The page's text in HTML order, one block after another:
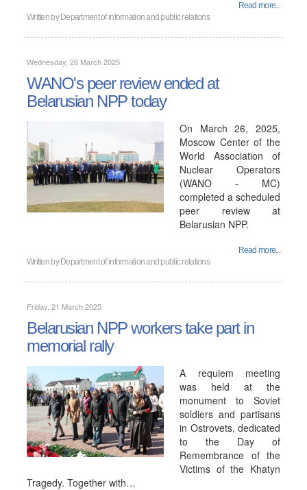
Read more...
Written by Department of information and public relations
Wednesday, 26 March 2025
WANO's peer review ended at
Belarusian NPP today
On March 26, 2025,
Moscow Center of the
World Association of
Nuclear Operators
(WANO - MC)
completed a scheduled
peer review at
Belarusian NPP.
Read more...
Written by Department of information and public relations
Friday, 21 March 2025
Belarusian NPP workers take part in
memorial rally
A requiem meeting
was held at the
monument to Soviet
soldiers and partisans
in Ostrovets, dedicated
to the Day of
Remembrance of the
Victims of the Khatyn
Tragedy. Together with…